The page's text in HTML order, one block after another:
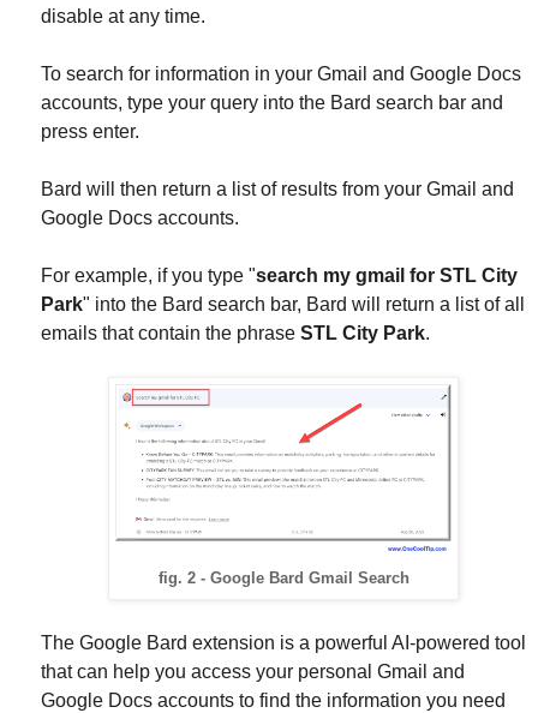
disable at any time.
To search for information in your Gmail and Google Docs
accounts, type your query into the Bard search bar and
press enter.
Bard will then return a list of results from your Gmail and
Google Docs accounts.
For example, if you type "search my gmail for STL City
Park" into the Bard search bar, Bard will return a list of all
emails that contain the phrase STL City Park.
fig. 2 - Google Bard Gmail Search
The Google Bard extension is a powerful AI-powered tool
that can help you access your personal Gmail and
Google Docs accounts to find the information you need